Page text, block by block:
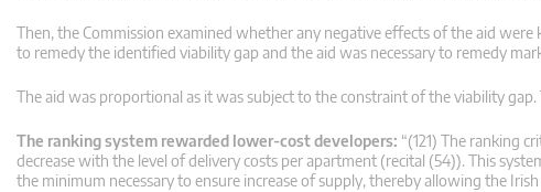
Then, the Commission examined whether any negative effects of the aid
to remedy the identified viability gap and the aid was necessary to remedy
The aid was proportional as it was subject to the constraint of the viability
The ranking system rewarded lower-cost developers: “(121) The ranking
decrease with the level of delivery costs per apartment (recital (54)). This
the minimum necessary to ensure increase of supply, thereby allowing the